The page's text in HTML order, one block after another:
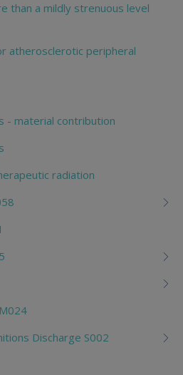
than a mildly strenuous level
atherosclerotic peripheral
- material contribution
radiation
Discharge S002